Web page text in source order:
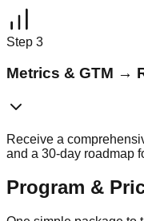
Step 3
Metrics & GTM →
Receive a
and a 30-day roadmap
Program &